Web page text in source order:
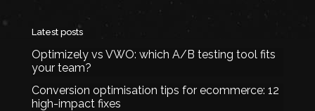
Latest posts
Optimizely vs VWO: which A/B testing tool fits
your team?
Conversion optimisation tips for ecommerce: 12
high-impact fixes